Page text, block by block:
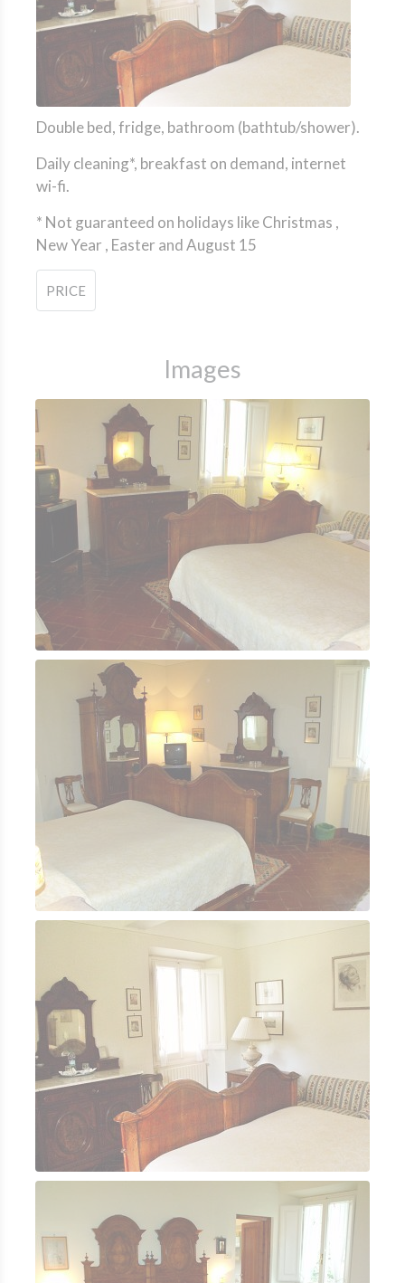
Double bed, fridge, bathroom (bathtub/shower).
Daily cleaning*, breakfast on demand, internet
wi-fi.
* Not guaranteed on holidays like Christmas ,
New Year , Easter and August 15
PRICE
Images